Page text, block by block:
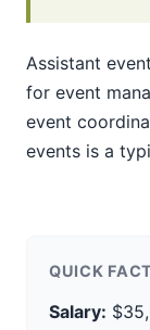
Assistant
for event
event
events is a
QUICK
Salary: